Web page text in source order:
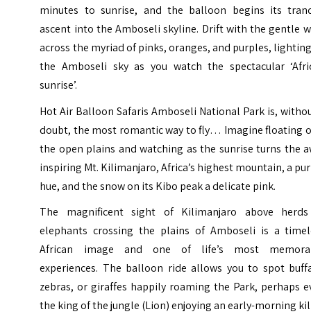
minutes to sunrise, and the balloon begins its
ascent into theAmboseli skyline. Drift with the gentle
across the myriad of pinks, oranges, and purples,
the Amboseli sky as you watch the spectacular
sunrise’.
Hot Air Balloon Safaris Amboseli National Park is,
doubt, the most romantic way to fly… Imagine floating
the open plains and watching as the sunrise turns the
inspiring Mt. Kilimanjaro, Africa’s highest mountain, a
hue, and the snow on its Kibo peak a delicate pink.
The magnificent sight of Kilimanjaro above
elephants crossing the plains of Amboseli is a
African image and one of life’s most
experiences. The balloon ride allows you to spot
zebras, or giraffes happily roaming the Park, perhaps
the king of the jungle (Lion) enjoying an early-morning